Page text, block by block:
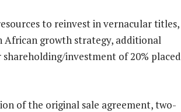
to reinvest in vernacular titles,
African growth strategy, additional
investment of 20% placed
of the original sale agreement, two-